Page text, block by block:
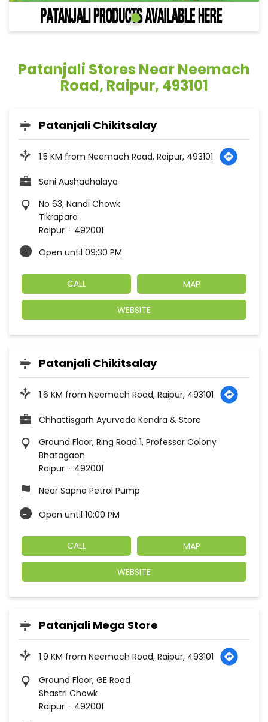
Patanjali Stores Near Neemach
Road, Raipur, 493101
Patanjali Chikitsalay
1.5 KM from Neemach Road, Raipur, 493101
Soni Aushadhalaya
No 63, Nandi Chowk
Tikrapara
Raipur - 492001
Open until 09:30 PM
CALL MAP
WEBSITE
Patanjali Chikitsalay
1.6 KM from Neemach Road, Raipur, 493101
Chhattisgarh Ayurveda Kendra & Store
Ground Floor, Ring Road 1, Professor Colony
Bhatagaon
Raipur - 492001
Near Sapna Petrol Pump
Open until 10:00 PM
CALL MAP
WEBSITE
Patanjali Mega Store
1.9 KM from Neemach Road, Raipur, 493101
Ground Floor, GE Road
Shastri Chowk
Raipur - 492001